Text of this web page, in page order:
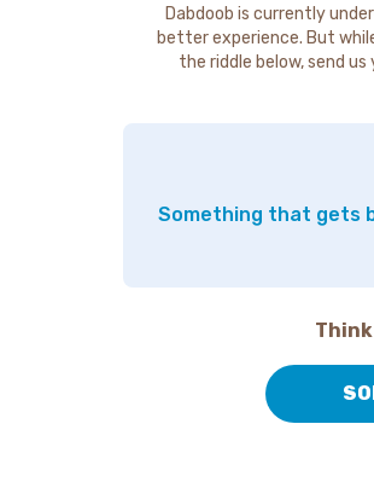
Dabdoob is currently
better experience. But
the riddle below, send
Something that gets